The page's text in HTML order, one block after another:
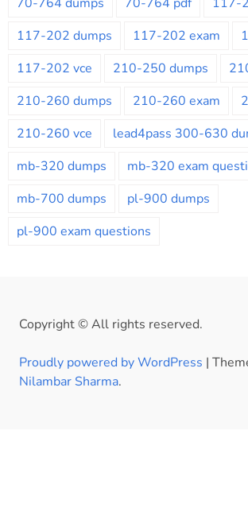
117-202 dumps
117-202 exam
117-202 vce
210-250 dumps
210-260 dumps
210-260 exam
210-260 vce
lead4pass 300-630
mb-320 dumps
mb-320 exam
mb-700 dumps
pl-900 dumps
pl-900 exam questions
Copyright © All rights reserved.
Proudly powered by WordPress |
Nilambar Sharma.